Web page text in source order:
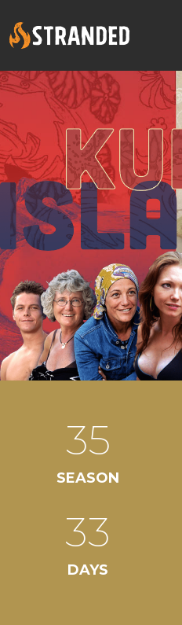
SEASON
35
DAYS
33